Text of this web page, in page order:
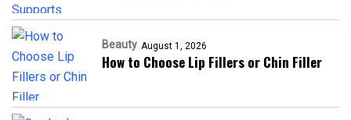
Beauty August 1, 2026
How to Choose Lip Fillers or Chin Filler